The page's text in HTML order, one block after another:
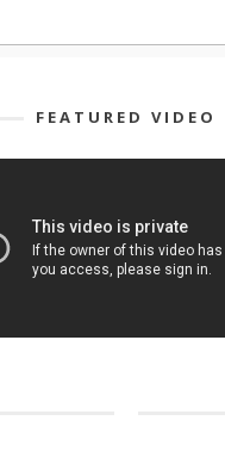
FEATURED VIDEO